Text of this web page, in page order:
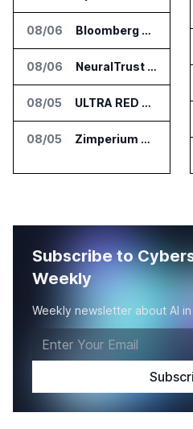
08/06 Bloomberg Adds AI Surveillance Models to Vault
08/06 NeuralTrust Launches Runtime Security Mesh for AI Agents
08/05 ULTRA RED Adds H1VE and CRIMSON to CTEM Platform
08/05 Zimperium Announces Deep Insights for Mobile Incident Investigations
Subscribe to
Weekly
Weekly newsletter about AI